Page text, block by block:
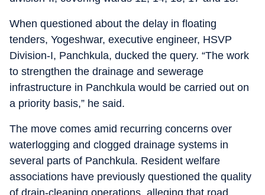
When questioned about the delay in floating
tenders, Yogeshwar, executive engineer, HSVP
Division-I, Panchkula, ducked the query. “The work
to strengthen the drainage and sewerage
infrastructure in Panchkula would be carried out on
a priority basis,” he said.
The move comes amid recurring concerns over
waterlogging and clogged drainage systems in
several parts of Panchkula. Resident welfare
associations have previously questioned the quality
of drain-cleaning operations, alleging that road